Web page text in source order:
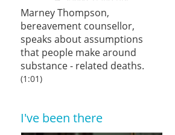
Marney Thompson,
bereavement counsellor,
speaks about assumptions
that people make around
substance - related deaths.
(1:01)
I've been there